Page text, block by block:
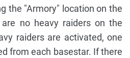
the "Armory" location on the
no heavy raiders on the
raiders are activated, one
from each basestar. If there